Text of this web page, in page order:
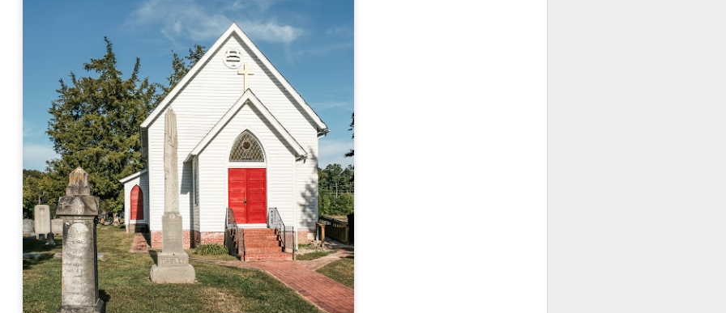
Sometimes I find it difficult to become inspired to go out to
photograph. I just don’t feel like it. I’m sure many of you have
the same feeling. It is especially hard when the summer
are above 90º F (32º C) and the humidity is up around
(on July 4th my backyard weather station recorded a high
of 102º F and a Heat Index of 130º F! In my 53 years in
I cannot remember reaching that temperature nor Heat Index).
An Interesting Experiment; Making The Same
Photographs With Cameras From 4mp to 40mp; Can
You Tell The Difference?
other day I was retrieving something from one of my bookcases. In
bookcase, along with (of course) books, on a couple of shelves I
a small display set up of old film and digital cameras, light meters,
film and other accessories from my past. Just keepsakes from my
photography days all the way back to the first camera I received
a 10-12 year old.